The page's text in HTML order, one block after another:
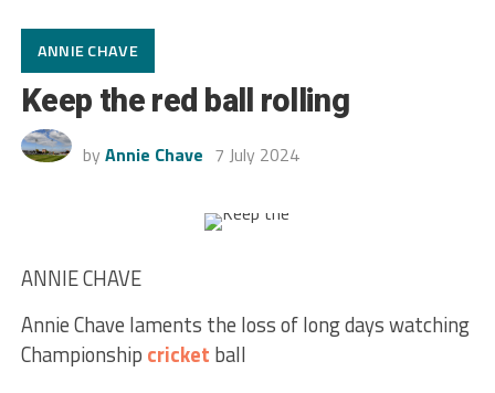
ANNIE CHAVE
Keep the red ball rolling
by Annie Chave 7 July 2024
ANNIE CHAVE
Annie Chave laments the loss of long days watching
Championship cricket ball